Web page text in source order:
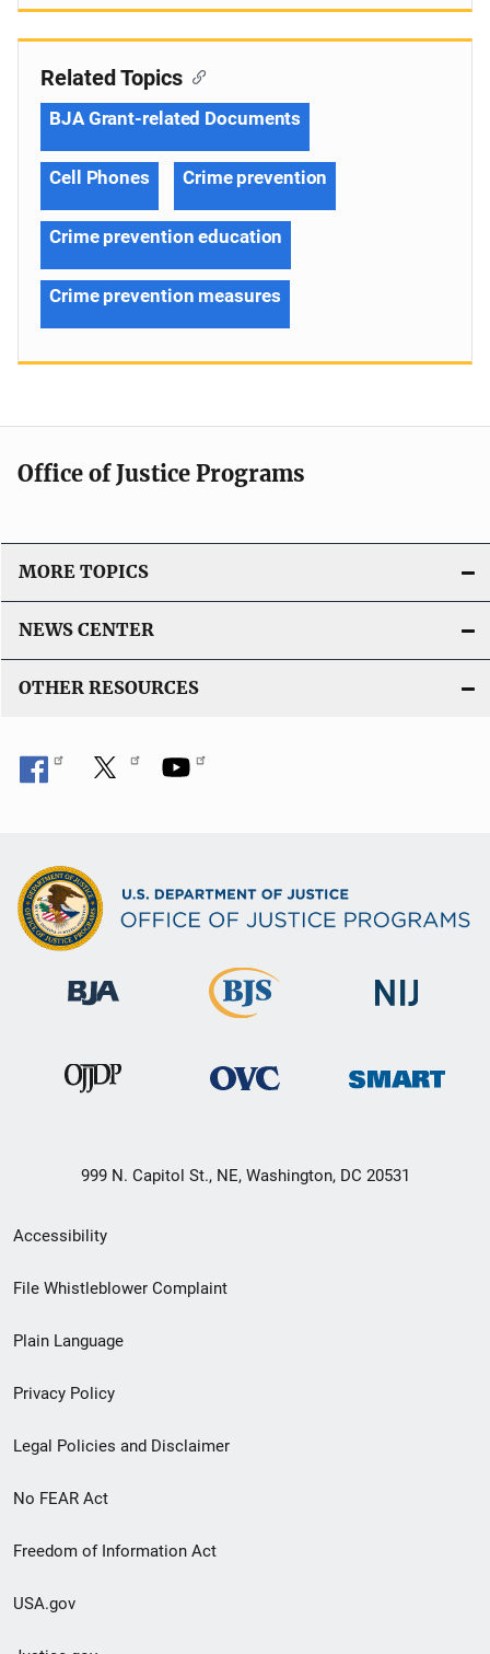
Related Topics
BJA Grant-related Documents
Cell Phones Crime prevention
Crime prevention education
Crime prevention measures
Office of Justice Programs
MORE TOPICS
NEWS CENTER
OTHER RESOURCES
999 N. Capitol St., NE, Washington, DC 20531
Secondary
Footer
menu
Accessibility
File Whistleblower Complaint
Plain Language
Privacy Policy
Legal Policies and Disclaimer
No FEAR Act
Freedom of Information Act
USA.gov